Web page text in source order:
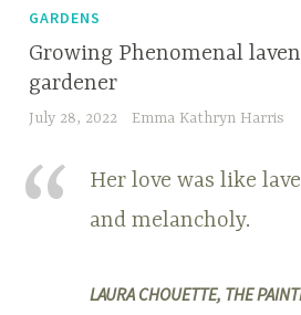
GARDENS
Growing Phenomenal
gardener
July 28, 2022 Emma Kathryn Harris
Her love was like
and melancholy.
LAURA CHOUETTE, THE